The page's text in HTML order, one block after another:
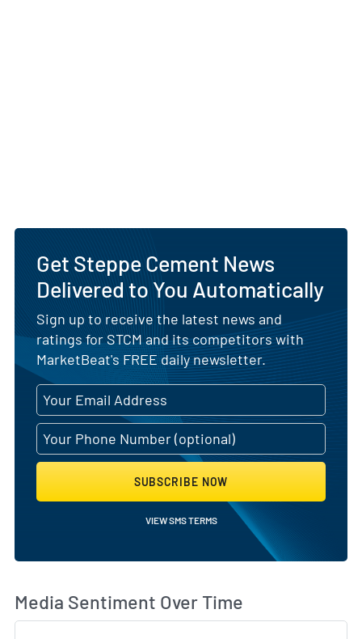
Get Steppe Cement News
Delivered to You Automatically
Sign up to receive the latest news and
ratings for STCM and its competitors with
MarketBeat's FREE daily newsletter.
SUBSCRIBE NOW
VIEW SMS TERMS
Media Sentiment Over Time